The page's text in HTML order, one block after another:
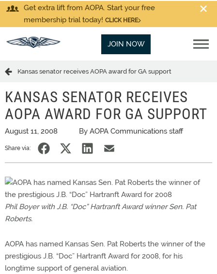
Get extra lift from AOPA. Start your free
membership trial today! CLICK HERE
JOIN NOW
Kansas senator receives AOPA award for GA support
KANSAS SENATOR RECEIVES
AOPA AWARD FOR GA SUPPORT
August 11, 2008 By AOPA Communications staff
Share via:
Phil Boyer with J.B. “Doc” Hartranft Award winner Sen. Pat
Roberts.
AOPA has named Kansas Sen. Pat Roberts the winner of the
prestigious J.B. “Doc” Hartranft Award for 2008, for his
longtime support of general aviation.